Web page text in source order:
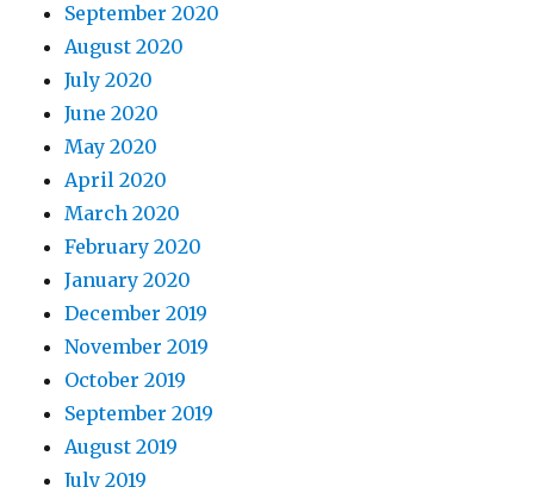
September 2020
August 2020
July 2020
June 2020
May 2020
April 2020
March 2020
February 2020
January 2020
December 2019
November 2019
October 2019
September 2019
August 2019
July 2019